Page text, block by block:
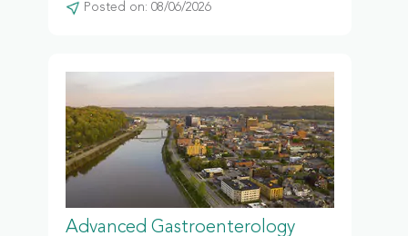
Posted on: 08/06/2026
Advanced Gastroenterology